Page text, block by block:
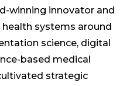
winning innovator and
systems around
science, digital
based medical
strategic